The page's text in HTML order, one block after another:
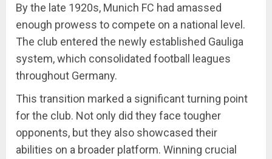
By the late 1920s, Munich FC had amassed
enough prowess to compete on a national level.
The club entered the newly established Gauliga
system, which consolidated football leagues
throughout Germany.
This transition marked a significant turning point
for the club. Not only did they face tougher
opponents, but they also showcased their
abilities on a broader platform. Winning crucial